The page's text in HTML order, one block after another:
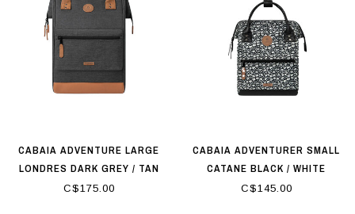
CABAIA ADVENTURE LARGE
LONDRES DARK GREY / TAN
C$175.00
CABAIA ADVENTURER SMALL
CATANE BLACK / WHITE
C$145.00